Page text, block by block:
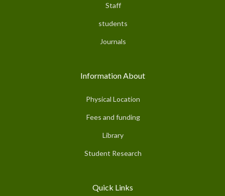
Staff
students
Journals
Information About
Physical Location
Fees and funding
Library
Student Research
Quick Links